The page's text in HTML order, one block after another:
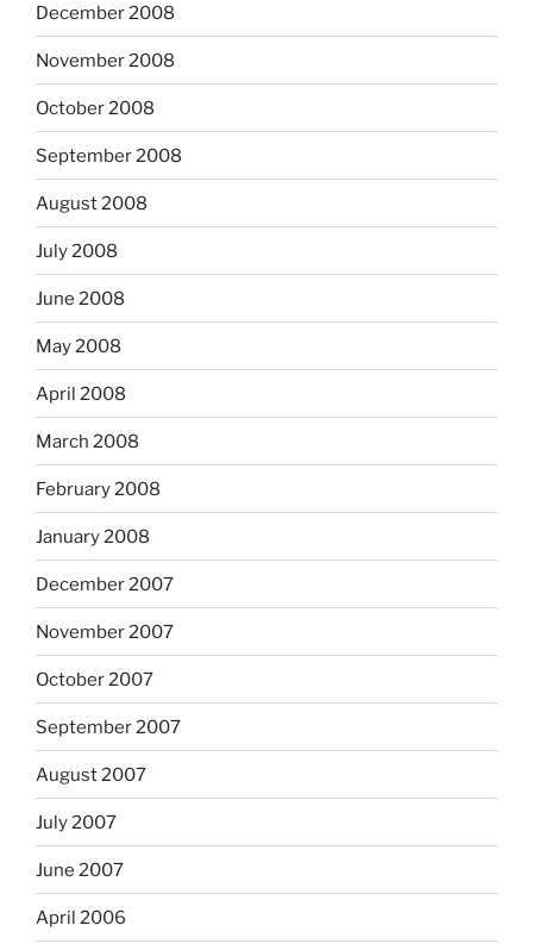
December 2008
November 2008
October 2008
September 2008
August 2008
July 2008
June 2008
May 2008
April 2008
March 2008
February 2008
January 2008
December 2007
November 2007
October 2007
September 2007
August 2007
July 2007
June 2007
April 2006